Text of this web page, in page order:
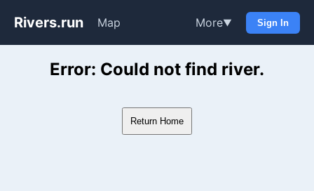
Rivers.run Map More▼ Sign In
Whitewater Gauge Maps &
Error: Could not find river.
Return Home